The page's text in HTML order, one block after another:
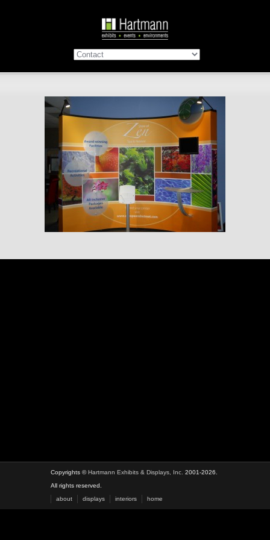
Copyrights ©Hartmann Exhibits & Displays, Inc. 2001-2026.
All rights reserved.
about
displays interiors home